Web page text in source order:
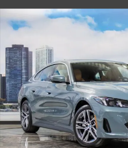
New 2026 BMW 430i xDrive Gran